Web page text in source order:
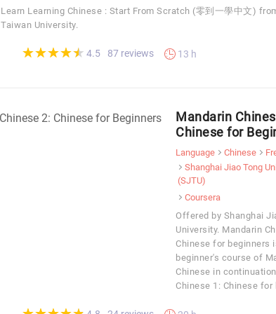
Learn Learning Chinese : Start From Scratch (零到一學中文)
Taiwan University.
(*)
★
★
(*)★
★
(*) ★
★
(*) ★
★
(*) ★
★ 4.5 87 reviews 13 h
Mandarin
Chinese for
Language Chinese
Shanghai Jiao Tong
(SJTU)
Coursera
Offered by Shanghai
University. Mandarin
Chinese for beginners
beginner's course of
Chinese in
Chinese 1: Chinese for
(*)
(*)
(*)
(*)
(*)